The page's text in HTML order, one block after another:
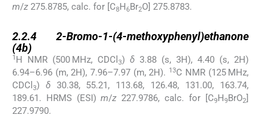
m/z 275.8785, calc. for [C8H6Br2O] 275.8783.
2.2.4 2-Bromo-1-(4-methoxyphenyl)ethanone
(4b)
1 H NMR (500 MHz, CDCl 3) δ3.88 (s, 3H), 4.40 (s, 2H)
6.94–6.96 (m, 2H), 7.96–7.97 (m, 2H). 13C NMR (125 MHz,
CDCl 3) δ30.38, 55.21, 113.68, 126.48, 131.00, 163.74,
189.61. HRMS (ESI)m/z 227.9786, calc. for [C9H9BrO2]
227.9790.